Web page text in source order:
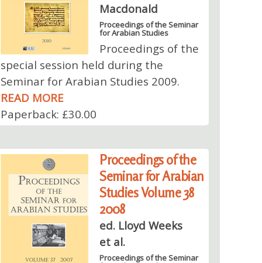
Macdonald
Proceedings of the Seminar
for Arabian Studies
Proceedings of the
special session held during the
Seminar for Arabian Studies 2009.
READ MORE
Paperback: £30.00
Proceedings of the
Seminar for Arabian
Studies Volume 38
2008
ed. Lloyd Weeks
et al.
Proceedings of the Seminar